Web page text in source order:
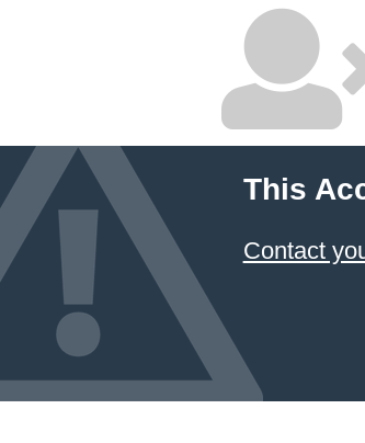
This
Contact